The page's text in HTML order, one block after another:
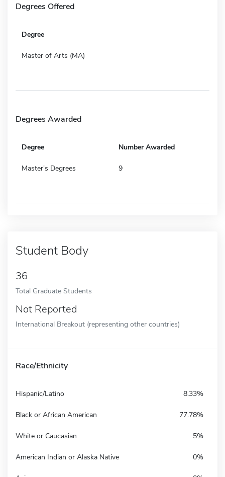
Degrees Offered
Degree
Master of Arts (MA)
Degrees Awarded
Degree Number Awarded
Master's Degrees 9
Student Body
36
Total Graduate Students
Not Reported
International Breakout (representing other countries)
Race/Ethnicity
Hispanic/Latino 8.33%
Black or African American 77.78%
White or Caucasian 5%
American Indian or Alaska Native 0%